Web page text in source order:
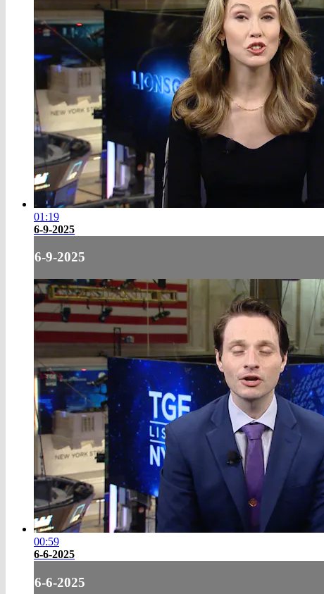
01:19
6-9-2025
6-9-2025
00:59
6-6-2025
6-6-2025